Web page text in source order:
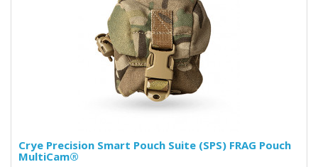
Crye Precision Smart Pouch Suite (SPS) FRAG Pouch
MultiCam®